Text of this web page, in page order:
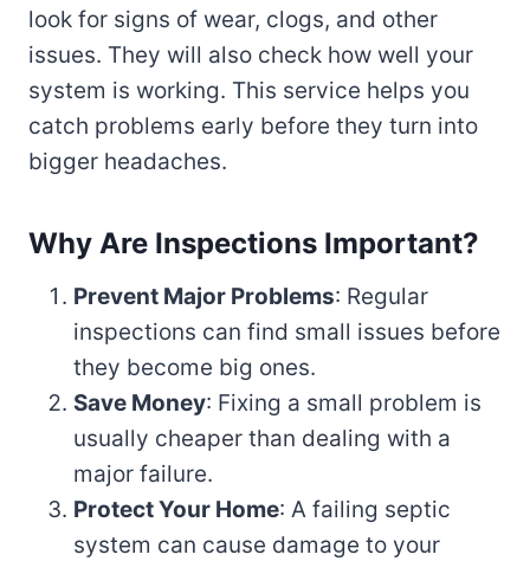
look for signs of wear, clogs, and other
issues. They will also check how well your
system is working. This service helps you
catch problems early before they turn into
bigger headaches.
Why Are Inspections Important?
Prevent Major Problems: Regular
inspections can find small issues before
they become big ones.
Save Money: Fixing a small problem is
usually cheaper than dealing with a
major failure.
Protect Your Home: A failing septic
system can cause damage to your